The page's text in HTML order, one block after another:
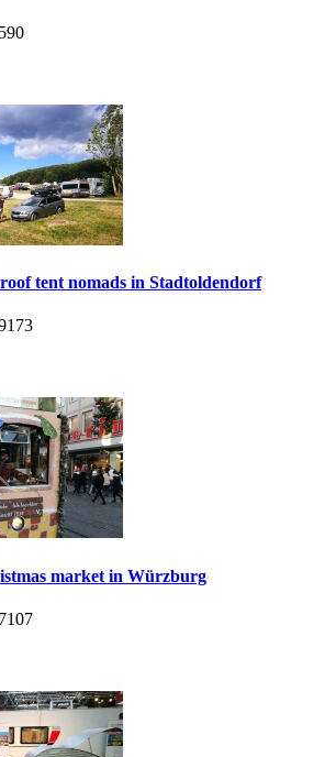
tent nomads in Stadtoldendorf
market in Würzburg